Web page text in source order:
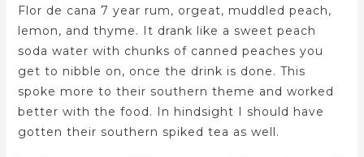
Flor de cana 7 year rum, orgeat, muddled peach,
lemon, and thyme. It drank like a sweet peach
soda water with chunks of canned peaches you
get to nibble on, once the drink is done. This
spoke more to their southern theme and worked
better with the food. In hindsight I should have
gotten their southern spiked tea as well.